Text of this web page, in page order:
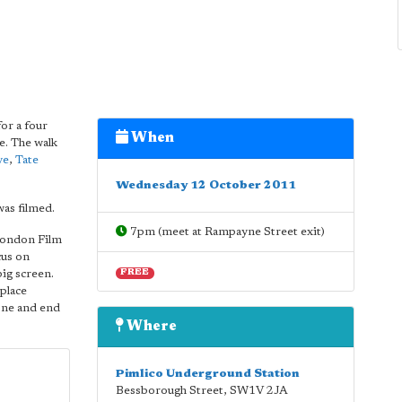
a four
The walk
, Tate
filmed.
Film
on
screen.
and end
When
Wednesday 12 October 2011
7pm (meet at Rampayne Street exit)
FREE
Where
Pimlico Underground Station
Bessborough Street, SW1V 2JA